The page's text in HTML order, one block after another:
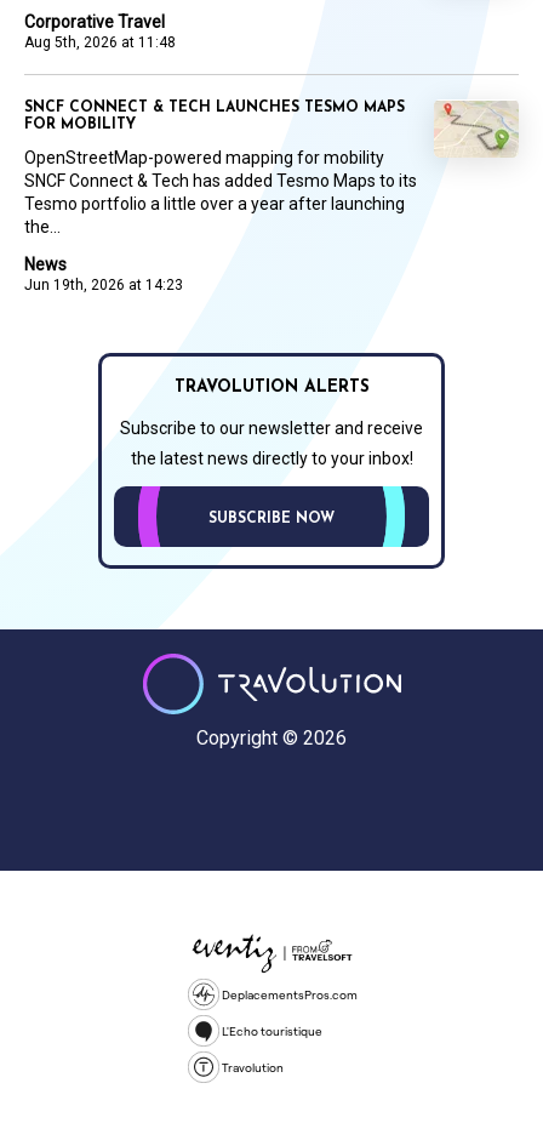
Corporative Travel
Aug 5th, 2026 at 11:48
News
Jun 19th, 2026 at 14:23
SNCF CONNECT & TECH LAUNCHES TESMO MAPS
FOR MOBILITY
OpenStreetMap-powered mapping for mobility
SNCF Connect & Tech has added Tesmo Maps to its
Tesmo portfolio a little over a year after launching
the...
TRAVOLUTION ALERTS
Subscribe to our newsletter and receive
the latest news directly to your inbox!
SUBSCRIBE NOW
Copyright © 2026
DeplacementsPros.com
L'Echo touristique
Travolution